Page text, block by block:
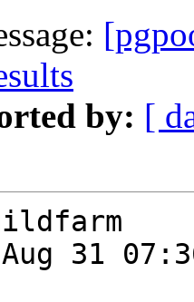
by: [
31